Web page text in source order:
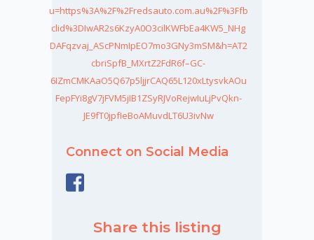
u=https%3A%2F%2Fredsauto.com.au%2F%3Ffb
clid%3DIwAR2s6KzyA0O3cilKWFbEa4KW5_NHg
DAFqzvaj_AScPNmIpEO7mo3GNy3mSM&h=AT2
cbriSpfB_MXrtZ2FdR6f–GC-
6IZmCMKAaO5Q67p5ljjrCAQ65L120xLtysvkAOu
FepFYi8gV7jFVM5jIB1ZSyRJVoRejwIuLjPvQkn-
JE9fT0jpfIeBoAMuvdLT6U3ivNw
Connect on Social Media
Share this listing